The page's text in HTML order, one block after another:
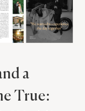
a
True: